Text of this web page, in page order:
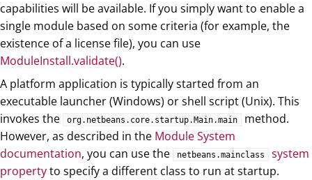
capabilities will be available. If you simply want to enable a
single module based on some criteria (for example, the
existence of a license file), you can use
ModuleInstall.validate().
A platform application is typically started from an
executable launcher (Windows) or shell script (Unix). This
invokes the
org.netbeans.core.startup.Main.main
method.
However, as described in the Module System
documentation, you can use the netbeans.mainclass
system
propertyto specify a different class to run at startup.